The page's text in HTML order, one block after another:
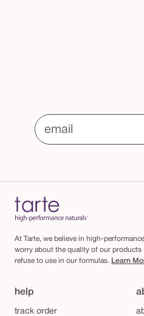
email
At Tarte, we believe in high-
worry about the quality of our products
refuse to use in our formulas. Learn
help
track order